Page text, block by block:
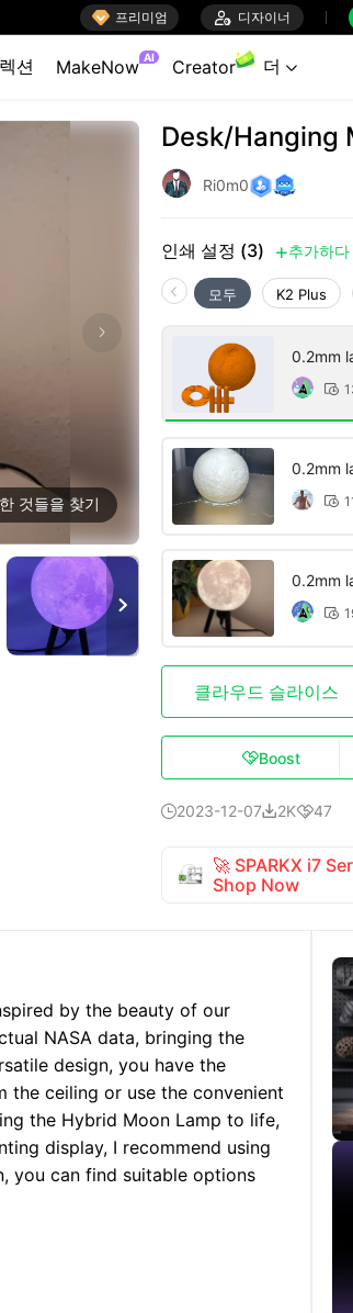
 프리미엄  디자이너
션 MakeNow AI Creator 더 
것들을 찾기

Desk/Hanging
Ri0m0
인쇄 설정 (3)  추가하다
모두 K2 Plus
0.2mm

0.2mm

0.2mm

클라우드 슬라이스
Boost
2023-12-072K47
🚀 SPARKX i7
Shop Now
by the beauty of our
NASA data, bringing the
design, you have the
ceiling or use the convenient
the Hybrid Moon Lamp to life,
display, I recommend using
you can find suitable options